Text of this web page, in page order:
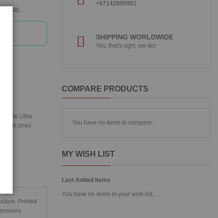
Ultra
ink dries
Printed
+97142890981
SHIPPING WORLDWIDE
Yes, that's right, we do!
COMPARE PRODUCTS
You have no items to compare.
MY WISH LIST
Last Added Items
You have no items in your wish list.